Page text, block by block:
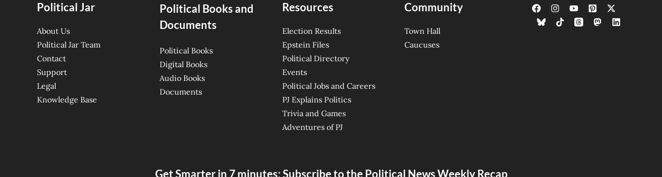
Political Jar
About Us
Political Jar Team
Contact
Support
Legal
Knowledge Base
Political Books and
Documents
Political Books
Digital Books
Audio Books
Documents
Resources
Election Results
Epstein Files
Political Directory
Events
Political Jobs and Careers
PJ Explains Politics
Trivia and Games
Adventures of PJ
Community
Town Hall
Caucuses
Get Smarter in 7 minutes: Subscribe to the Political News Weekly Recap